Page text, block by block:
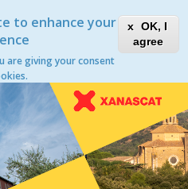
to enhance your
are giving your consent
OK, I
agree